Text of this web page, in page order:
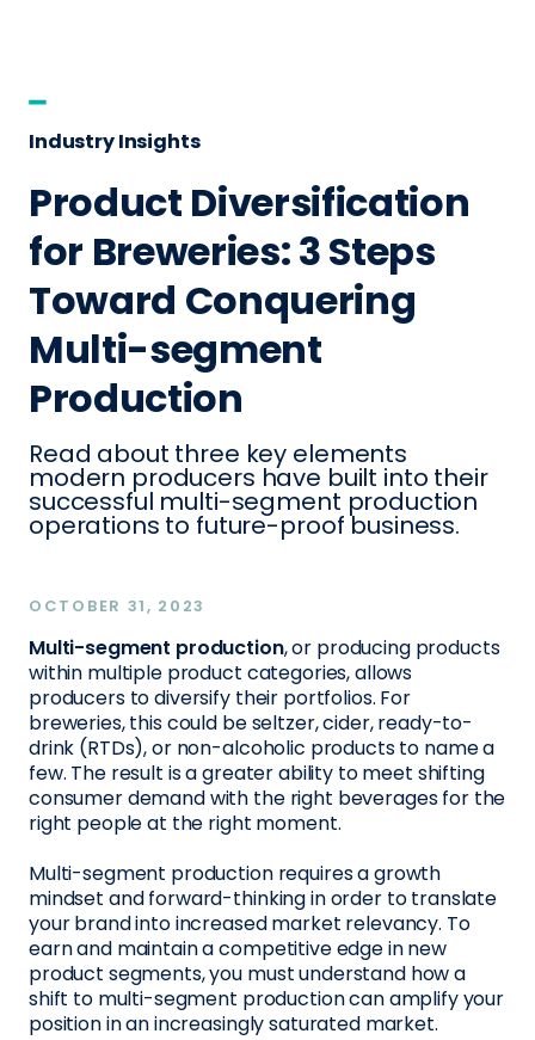
Industry Insights
Product Diversification
for Breweries: 3 Steps
Toward Conquering
Multi-segment
Production
Read about three key elements
modern producers have built into their
successful multi-segment production
operations to future-proof business.
OCTOBER 31, 2023
Multi-segment production, or producing products
within multiple product categories, allows
producers to diversify their portfolios. For
breweries, this could be seltzer, cider, ready-to-
drink (RTDs), or non-alcoholic products to name a
few. The result is a greater ability to meet shifting
consumer demand with the right beverages for the
right people at the right moment.
Multi-segment production requires a growth
mindset and forward-thinking in order to translate
your brand into increased market relevancy. To
earn and maintain a competitive edge in new
product segments, you must understand how a
shift to multi-segment production can amplify your
position in an increasingly saturated market.